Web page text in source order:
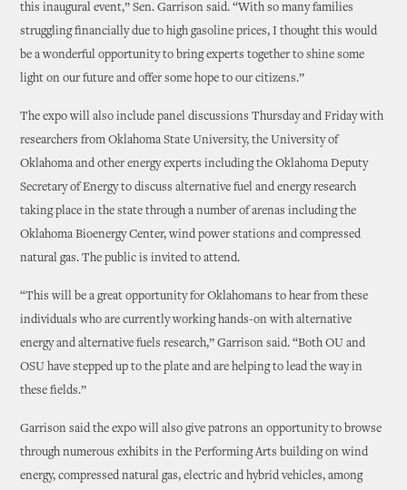
this inaugural event,” Sen. Garrison said. “With so many families
struggling financially due to high gasoline prices, I thought this would
be a wonderful opportunity to bring experts together to shine some
light on our future and offer some hope to our citizens.”
The expo will also include panel discussions Thursday and Friday with
researchers from Oklahoma State University, the University of
Oklahoma and other energy experts including the Oklahoma Deputy
Secretary of Energy to discuss alternative fuel and energy research
taking place in the state through a number of arenas including the
Oklahoma Bioenergy Center, wind power stations and compressed
natural gas. The public is invited to attend.
“This will be a great opportunity for Oklahomans to hear from these
individuals who are currently working hands-on with alternative
energy and alternative fuels research,” Garrison said. “Both OU and
OSU have stepped up to the plate and are helping to lead the way in
these fields.”
Garrison said the expo will also give patrons an opportunity to browse
through numerous exhibits in the Performing Arts building on wind
energy, compressed natural gas, electric and hybrid vehicles, among